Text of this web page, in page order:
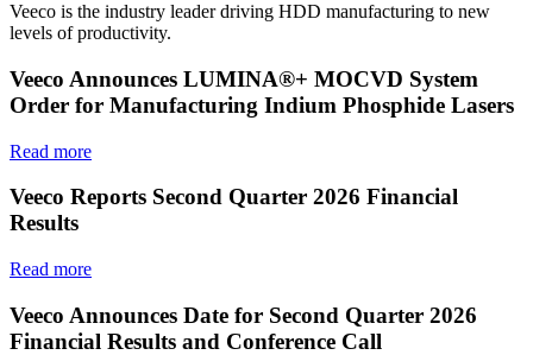
Veeco is the industry leader driving HDD manufacturing to new
levels of productivity.
Veeco Announces LUMINA®+ MOCVD System
Order for Manufacturing Indium Phosphide Lasers
Read more
Veeco Reports Second Quarter 2026 Financial
Results
Read more
Veeco Announces Date for Second Quarter 2026
Financial Results and Conference Call